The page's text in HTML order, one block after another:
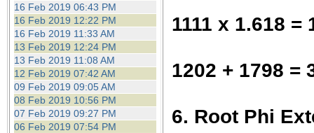
16 Feb 2019 06:43 PM
16 Feb 2019 12:22 PM
16 Feb 2019 11:33 AM
13 Feb 2019 12:24 PM
13 Feb 2019 11:08 AM
12 Feb 2019 07:42 AM
09 Feb 2019 09:05 AM
08 Feb 2019 10:56 PM
07 Feb 2019 09:27 PM
06 Feb 2019 07:54 PM
1111 x 1.618 =
1202 + 1798 =
6. Root Phi